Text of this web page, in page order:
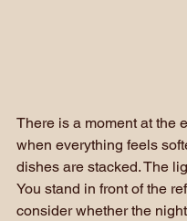
There is a moment at the
when everything feels
dishes are stacked. The
You stand in front of the
consider whether the